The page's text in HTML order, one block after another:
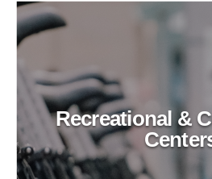
Recreational &